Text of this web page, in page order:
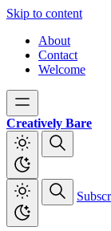
Skip to content
About
Contact
Welcome
Creatively Bare